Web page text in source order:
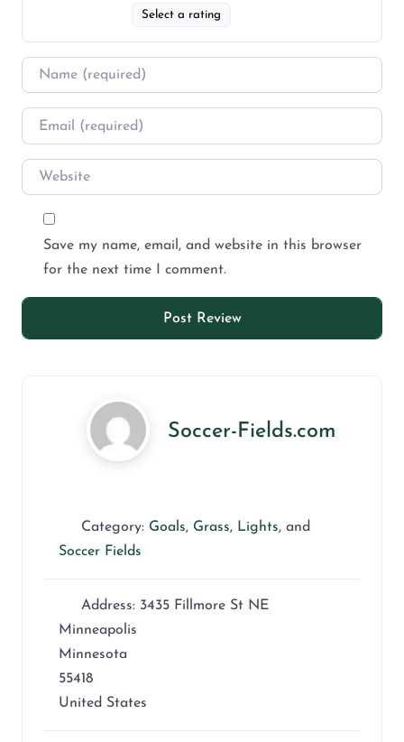
Select a rating
Save my name, email, and website in this browser
for the next time I comment.
Soccer-Fields.com
Category: Goals, Grass, Lights, and
Soccer Fields
Address: 3435 Fillmore St NE
Minneapolis
Minnesota
55418
United States